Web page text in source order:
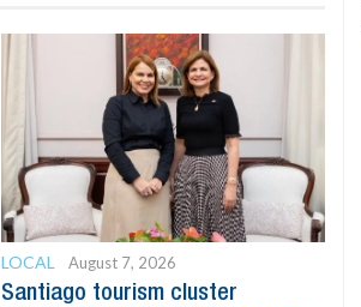
LOCAL August 7, 2026
Santiago tourism cluster